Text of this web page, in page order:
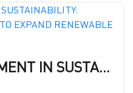
ONGOING INVESTMENT IN SUSTAINABILITY: MERCURY INVESTS HEAVILY TO EXPAND RENEWABLE ENERGY